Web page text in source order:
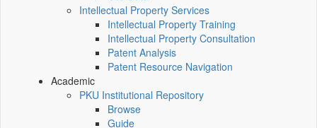
Intellectual Property Services
Intellectual Property Training
Intellectual Property Consultation
Patent Analysis
Patent Resource Navigation
Academic
PKU Institutional Repository
Browse
Guide